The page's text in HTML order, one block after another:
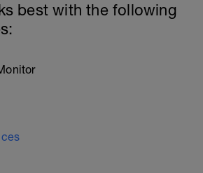
best with the following